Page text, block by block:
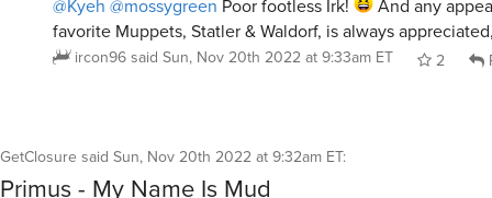
@Kyeh @mossygreen Poor footless Irk!
And any
favorite Muppets, Statler & Waldorf, is always
ircon96said Sun, Nov 20th 2022 at 9:33am ET 2
GetClosure said Sun, Nov 20th 2022 at 9:32am ET:
Primus - My Name Is Mud